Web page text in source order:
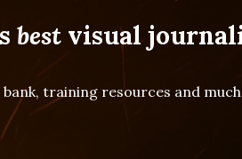
bestvisual
training resources and